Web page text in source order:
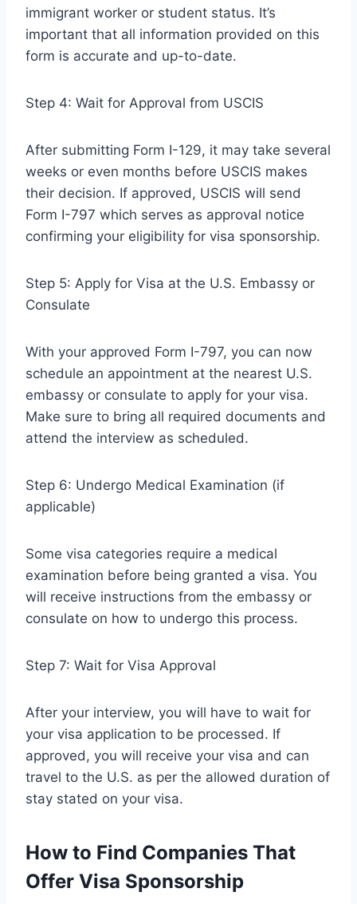
immigrant worker or student status. It’s
important that all information provided on this
form is accurate and up-to-date.
Step 4: Wait for Approval from USCIS
After submitting Form I-129, it may take several
weeks or even months before USCIS makes
their decision. If approved, USCIS will send
Form I-797 which serves as approval notice
confirming your eligibility for visa sponsorship.
Step 5: Apply for Visa at the U.S. Embassy or
Consulate
With your approved Form I-797, you can now
schedule an appointment at the nearest U.S.
embassy or consulate to apply for your visa.
Make sure to bring all required documents and
attend the interview as scheduled.
Step 6: Undergo Medical Examination (if
applicable)
Some visa categories require a medical
examination before being granted a visa. You
will receive instructions from the embassy or
consulate on how to undergo this process.
Step 7: Wait for Visa Approval
After your interview, you will have to wait for
your visa application to be processed. If
approved, you will receive your visa and can
travel to the U.S. as per the allowed duration of
stay stated on your visa.
How to Find Companies That
Offer Visa Sponsorship